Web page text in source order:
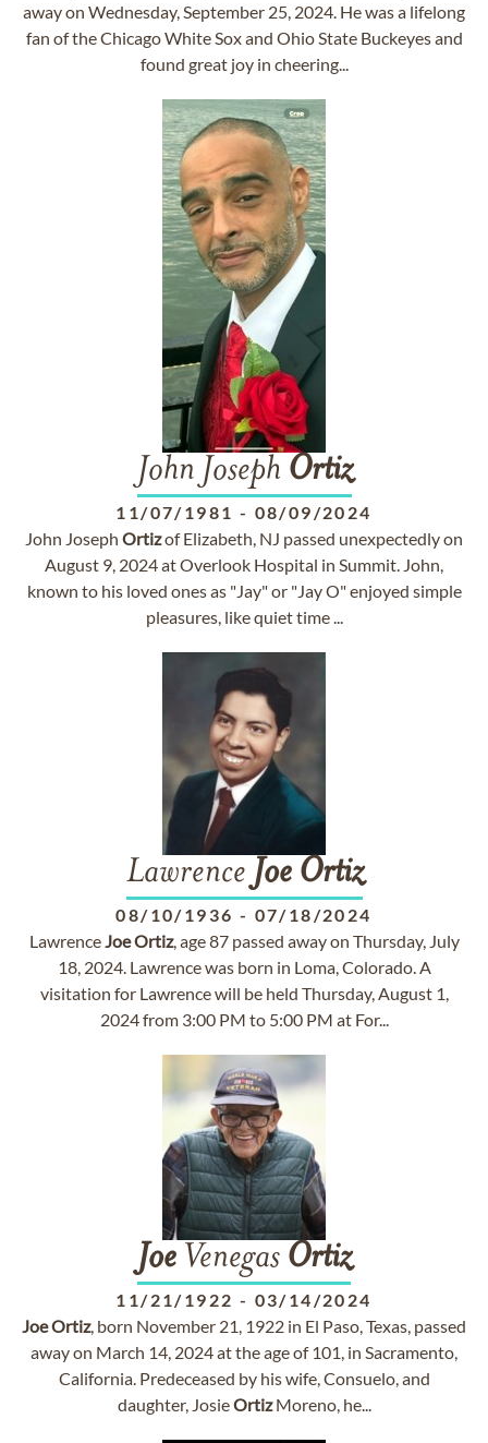
away on Wednesday, September 25, 2024. He was a lifelong
fan of the Chicago White Sox and Ohio State Buckeyes and
found great joy in cheering...
John Joseph Ortiz
11/07/1981 - 08/09/2024
John Joseph Ortizof Elizabeth, NJ passed unexpectedly on
August 9, 2024 at Overlook Hospital in Summit. John,
known to his loved ones as "Jay" or "Jay O" enjoyed simple
pleasures, like quiet time ...
Lawrence Joe Ortiz
08/10/1936 - 07/18/2024
LawrenceJoeOrtiz, age 87 passed away on Thursday, July
18, 2024. Lawrence was born in Loma, Colorado. A
visitation for Lawrence will be held Thursday, August 1,
2024 from 3:00 PM to 5:00 PM at For...
Joe Venegas Ortiz
11/21/1922 - 03/14/2024
JoeOrtiz, born November 21, 1922 in El Paso, Texas, passed
away on March 14, 2024 at the age of 101, in Sacramento,
California. Predeceased by his wife, Consuelo, and
daughter, JosieOrtizMoreno, he...